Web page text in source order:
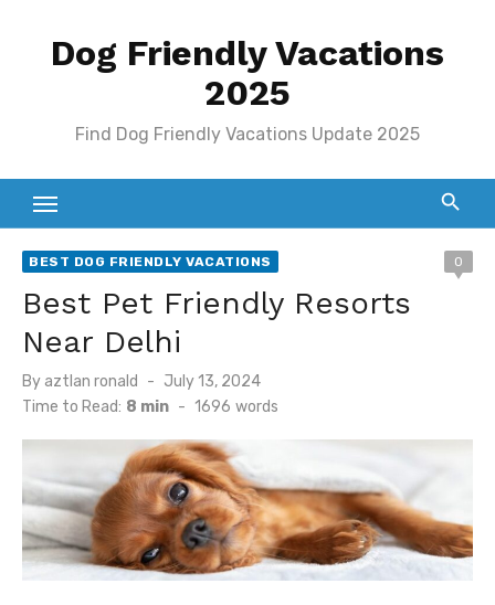
Dog Friendly Vacations
2025
Find Dog Friendly Vacations Update 2025
BEST DOG FRIENDLY VACATIONS 0
Best Pet Friendly Resorts
Near Delhi
By aztlan ronald
Posted
on
July 13, 2024
Time to Read: 8 min - 1696 words